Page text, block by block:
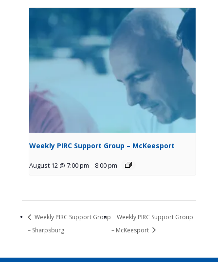
Weekly PIRC Support Group – McKeesport
August 12 @ 7:00 pm - 8:00 pm
Weekly PIRC Support Group
– Sharpsburg
Weekly PIRC Support Group
– McKeesport